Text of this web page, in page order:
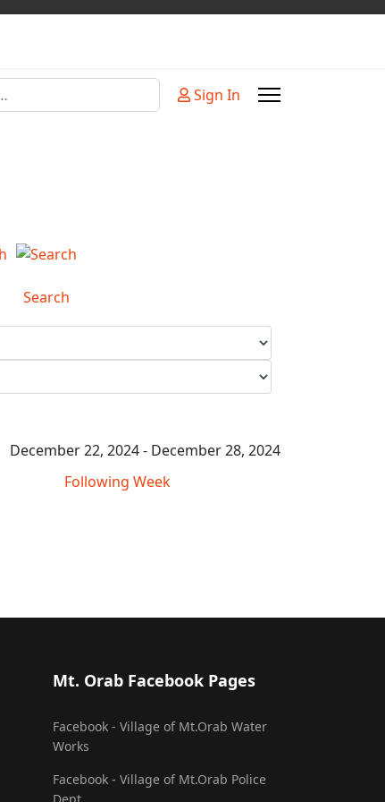
Sign In
Search
December 22, 2024 - December 28, 2024
Following Week
Mt. Orab Facebook Pages
Facebook - Village of Mt.Orab Water
Works
Facebook - Village of Mt.Orab Police